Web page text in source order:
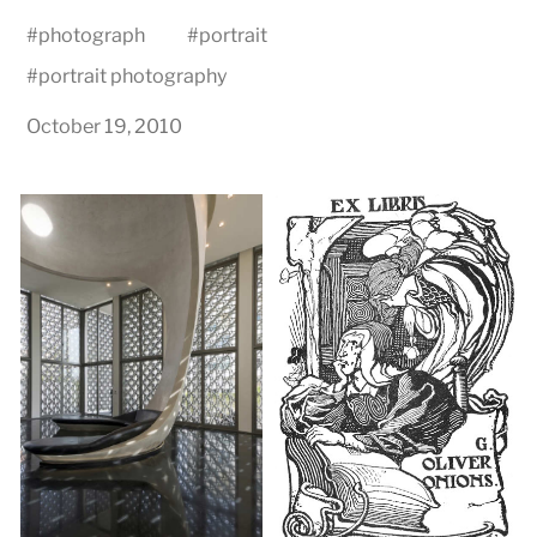
#photograph #portrait
#portrait photography
October 19, 2010